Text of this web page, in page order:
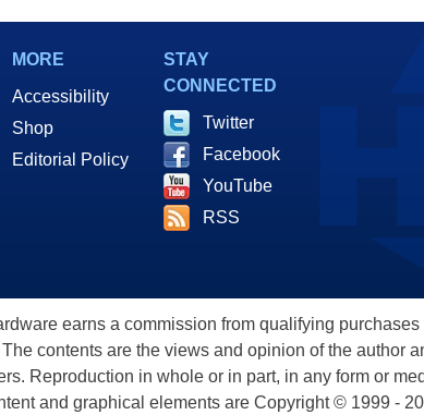
MORE
Accessibility
Shop
Editorial Policy
STAY
CONNECTED
Twitter
Facebook
YouTube
RSS
earns a commission from qualifying
contents are the views and opinion of the author
Reproduction in whole or in part, in any form or
and graphical elements are Copyright © 1999 -